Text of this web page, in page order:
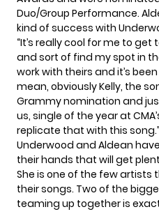
Duo/Group Performance.
kind of success with
“It’s really cool for me to
and sort of find my spot in
work with theirs and it’s
mean, obviously Kelly, the
Grammy nomination and
us, single of the year at
replicate that with this song.”
Underwood and Aldean
their hands that will get
She is one of the few
their songs. Two of the
teaming up together is